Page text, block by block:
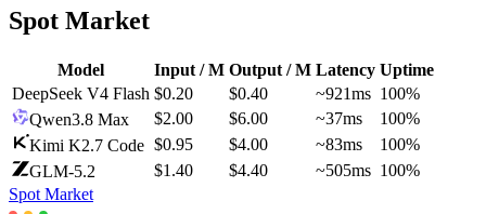
Spot Market
Model Input / M Output / M Latency Uptime
DeepSeek V4 Flash $0.20 $0.40 ~921ms 100%
Qwen3.8 Max
$2.00 $6.00 ~37ms
100%
Kimi K2.7 Code $0.95 $4.00 ~83ms
100%
GLM-5.2
$1.40 $4.40 ~505ms 100%
Spot Market